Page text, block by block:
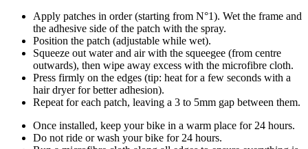
Apply patches in order (starting from N°1). Wet the frame and
the adhesive side of the patch with the spray.
Position the patch (adjustable while wet).
Squeeze out water and air with the squeegee (from centre
outwards), then wipe away excess with the microfibre cloth.
Press firmly on the edges (tip: heat for a few seconds with a
hair dryer for better adhesion).
Repeat for each patch, leaving a 3 to 5mm gap between them.
Once installed, keep your bike in a warm place for 24 hours.
Do not ride or wash your bike for 24 hours.